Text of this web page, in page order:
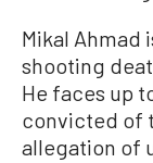
Mikal Ahmad
shooting
He faces up
convicted of
allegation of